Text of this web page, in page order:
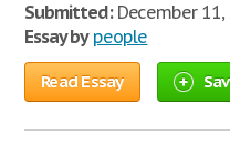
Submitted:December 11,
Essay by people
Read Essay